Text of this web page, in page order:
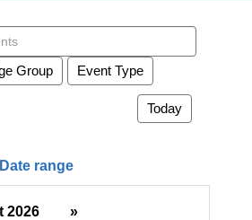
Group Event Type
Today
Date range
2026
»